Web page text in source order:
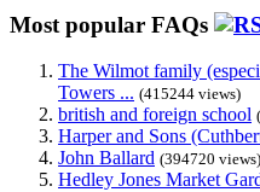
Most popular FAQs
The Wilmot family
Towers ... (415244 views)
british and foreign school
Harper and Sons
John Ballard (394720 views)
Hedley Jones Market